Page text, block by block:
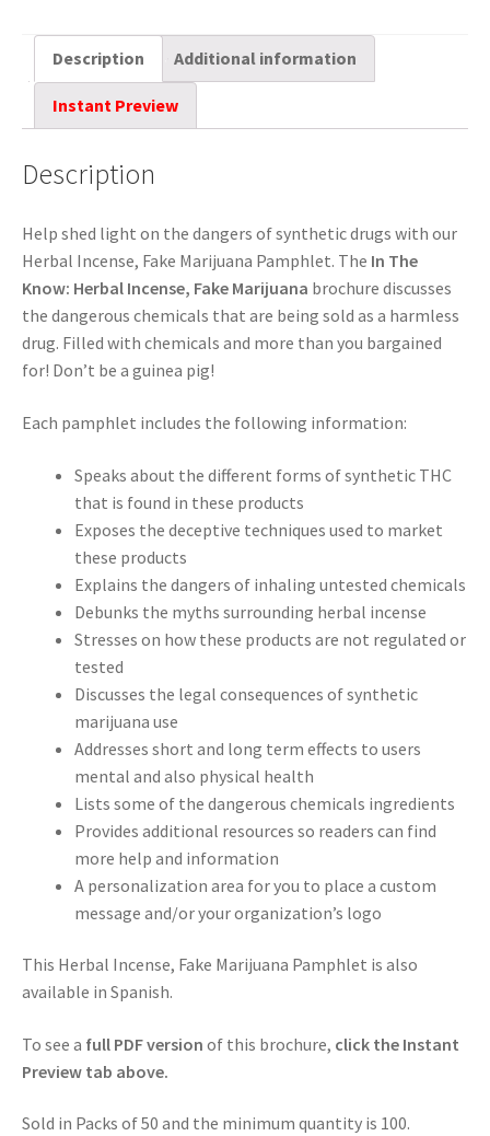
Description Additional information
Instant Preview
Description
Help shed light on the dangers of synthetic drugs with our
Herbal Incense, Fake Marijuana Pamphlet. The In The
Know: Herbal Incense, Fake Marijuana brochure discusses
the dangerous chemicals that are being sold as a harmless
drug. Filled with chemicals and more than you bargained
for! Don’t be a guinea pig!
Each pamphlet includes the following information:
Speaks about the different forms of synthetic THC
that is found in these products
Exposes the deceptive techniques used to market
these products
Explains the dangers of inhaling untested chemicals
Debunks the myths surrounding herbal incense
Stresses on how these products are not regulated or
tested
Discusses the legal consequences of synthetic
marijuana use
Addresses short and long term effects to users
mental and also physical health
Lists some of the dangerous chemicals ingredients
Provides additional resources so readers can find
more help and information
A personalization area for you to place a custom
message and/or your organization’s logo
This Herbal Incense, Fake Marijuana Pamphlet is also
available in Spanish.
To see a full PDF version of this brochure, click the Instant
Preview tab above.
Sold in Packs of 50 and the minimum quantity is 100.